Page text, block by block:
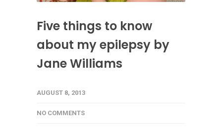
Five things to know
about my epilepsy by
Jane Williams
AUGUST 8, 2013
NO COMMENTS